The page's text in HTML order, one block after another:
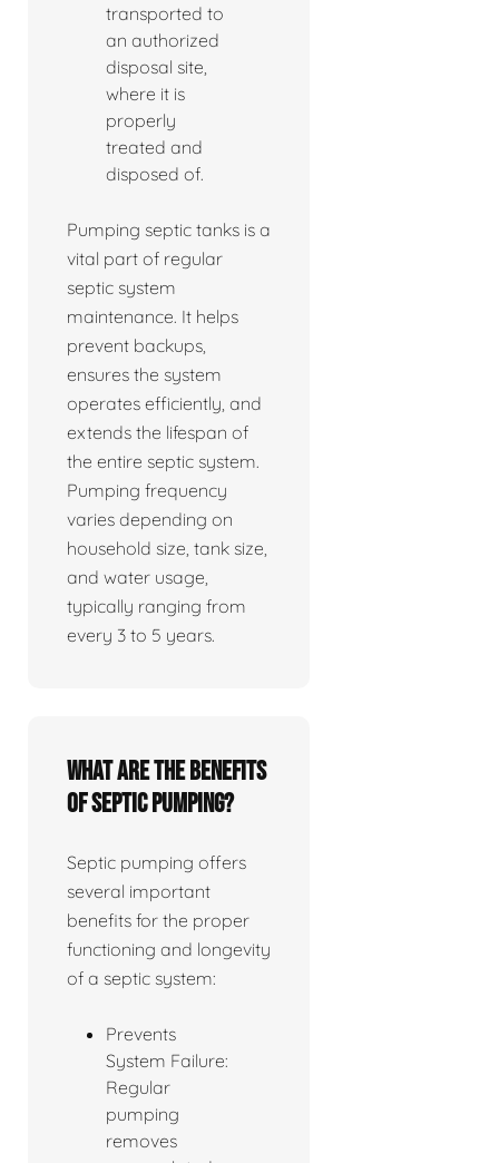
transported to
an authorized
disposal site,
where it is
properly
treated and
disposed of.
Pumping septic tanks is a
vital part of regular
septic system
maintenance. It helps
prevent backups,
ensures the system
operates efficiently, and
extends the lifespan of
the entire septic system.
Pumping frequency
varies depending on
household size, tank size,
and water usage,
typically ranging from
every 3 to 5 years.
What are the benefits
of septic pumping?
Septic pumping offers
several important
benefits for the proper
functioning and longevity
of a septic system:
Prevents
System Failure:
Regular
pumping
removes